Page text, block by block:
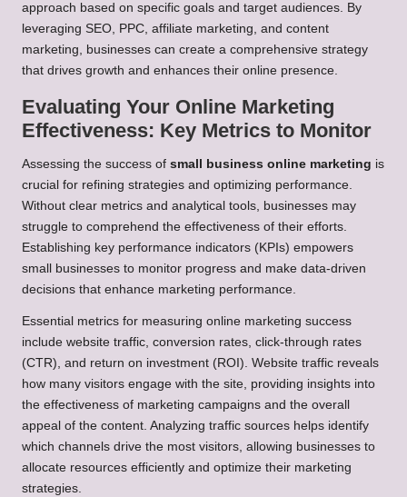
approach based on specific goals and target audiences. By
leveraging SEO, PPC, affiliate marketing, and content
marketing, businesses can create a comprehensive strategy
that drives growth and enhances their online presence.
Evaluating Your Online Marketing
Effectiveness: Key Metrics to Monitor
Assessing the success of small business online marketing is
crucial for refining strategies and optimizing performance.
Without clear metrics and analytical tools, businesses may
struggle to comprehend the effectiveness of their efforts.
Establishing key performance indicators (KPIs) empowers
small businesses to monitor progress and make data-driven
decisions that enhance marketing performance.
Essential metrics for measuring online marketing success
include website traffic, conversion rates, click-through rates
(CTR), and return on investment (ROI). Website traffic reveals
how many visitors engage with the site, providing insights into
the effectiveness of marketing campaigns and the overall
appeal of the content. Analyzing traffic sources helps identify
which channels drive the most visitors, allowing businesses to
allocate resources efficiently and optimize their marketing
strategies.